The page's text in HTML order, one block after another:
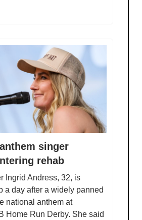
singer
rehab
Ingrid Andress, 32, is
a day after a widely panned
national anthem at
Home Run Derby. She said